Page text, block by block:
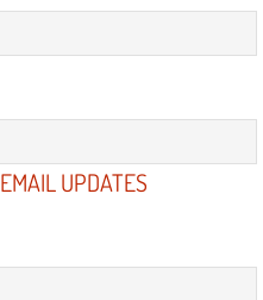
Services
Services
Services
UPDATES